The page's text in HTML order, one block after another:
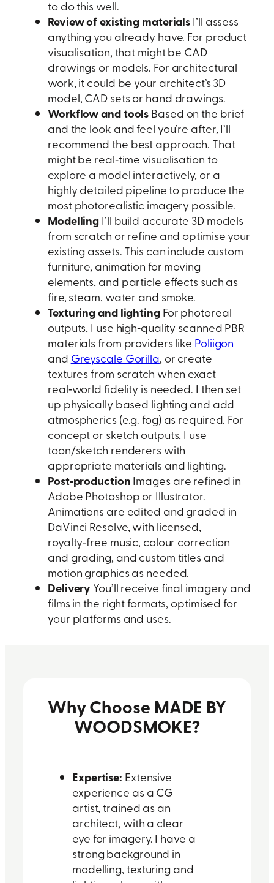
to do this well.
Review of existing materials I’ll assess
anything you already have. For product
visualisation, that might be CAD
drawings or models. For architectural
work, it could be your architect’s 3D
model, CAD sets or hand drawings.
Workflow and tools Based on the brief
and the look and feel you’re after, I’ll
recommend the best approach. That
might be real‑time visualisation to
explore a model interactively, or a
highly detailed pipeline to produce the
most photorealistic imagery possible.
Modelling I’ll build accurate 3D models
from scratch or refine and optimise your
existing assets. This can include custom
furniture, animation for moving
elements, and particle effects such as
fire, steam, water and smoke.
Texturing and lightingFor photoreal
outputs, I use high‑quality scanned PBR
materials from providers like Poliigon
and Greyscale Gorilla, or create
textures from scratch when exact
real‑world fidelity is needed. I then set
up physically based lighting and add
atmospherics (e.g. fog) as required. For
concept or sketch outputs, I use
toon/sketch renderers with
appropriate materials and lighting.
Post‑production Images are refined in
Adobe Photoshop or Illustrator.
Animations are edited and graded in
DaVinci Resolve, with licensed,
royalty‑free music, colour correction
and grading, and custom titles and
motion graphics as needed.
Delivery You’ll receive final imagery and
films in the right formats, optimised for
your platforms and uses.
Why Choose MADE BY
WOODSMOKE?
Expertise: Extensive
experience as a CG
artist, trained as an
architect, with a clear
eye for imagery. I have a
strong background in
modelling, texturing and